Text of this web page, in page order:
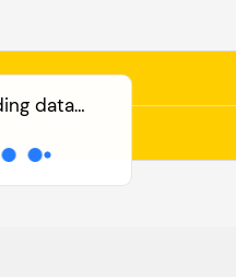
data…